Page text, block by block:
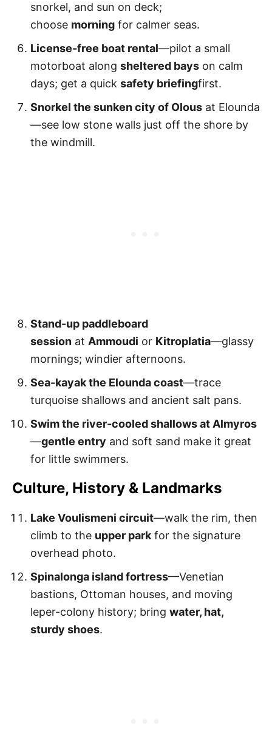
snorkel, and sun on deck;
choose morning for calmer seas.
License-free boat rental—pilot a small
motorboat along sheltered bays on calm
days; get a quick safety briefingfirst.
Snorkel the sunken city of Olous at Elounda
—see low stone walls just off the shore by
the windmill.
Stand-up paddleboard
session at Ammoudi or Kitroplatia—glassy
mornings; windier afternoons.
Sea-kayak the Elounda coast—trace
turquoise shallows and ancient salt pans.
Swim the river-cooled shallows at Almyros
—gentle entry and soft sand make it great
for little swimmers.
Culture, History & Landmarks
Lake Voulismeni circuit—walk the rim, then
climb to the upper park for the signature
overhead photo.
Spinalonga island fortress—Venetian
bastions, Ottoman houses, and moving
leper-colony history; bring water, hat,
sturdy shoes.